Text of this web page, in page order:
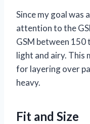
Since my goal was
attention to the
GSM between 150
light and airy. This
for layering over
heavy.
Fit and Size